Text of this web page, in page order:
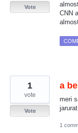
CNN
Vote
a
meri
1
vote
Vote
1